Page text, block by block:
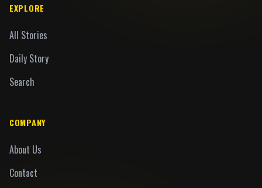
EXPLORE
All Stories
Daily Story
Search
COMPANY
About Us
Contact